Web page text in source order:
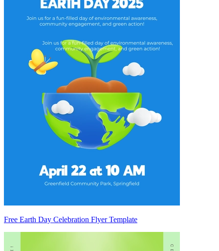
Free Earth Day Celebration Flyer Template